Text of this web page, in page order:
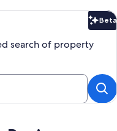
Beta
search of property